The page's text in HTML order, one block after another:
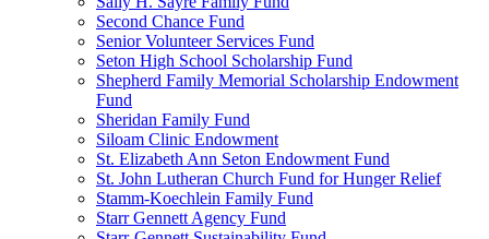
Second Chance Fund
Senior Volunteer Services Fund
Seton High School Scholarship Fund
Shepherd Family Memorial Scholarship Endowment
Fund
Sheridan Family Fund
Siloam Clinic Endowment
St. Elizabeth Ann Seton Endowment Fund
St. John Lutheran Church Fund for Hunger Relief
Stamm-Koechlein Family Fund
Starr Gennett Agency Fund